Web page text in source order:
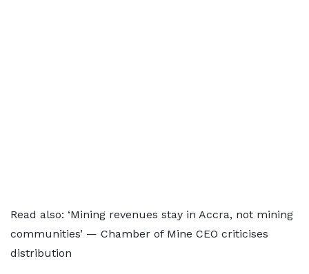
Read also: ‘Mining revenues stay in Accra, not mining
communities’ — Chamber of Mine CEO criticises
distribution